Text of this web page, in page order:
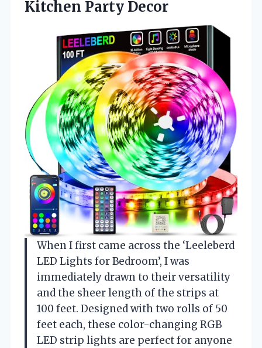
Kitchen Party Decor
When I first came across the ‘Leeleberd
LED Lights for Bedroom’, I was
immediately drawn to their versatility
and the sheer length of the strips at
100 feet. Designed with two rolls of 50
feet each, these color-changing RGB
LED strip lights are perfect for anyone